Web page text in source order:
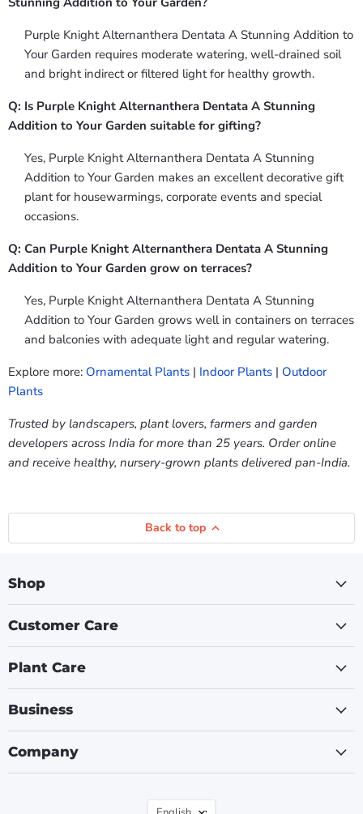
Purple Knight Alternanthera Dentata A Stunning Addition to
Your Garden requires moderate watering, well-drained soil
and bright indirect or filtered light for healthy growth.
Q: Is Purple Knight Alternanthera Dentata A Stunning
Addition to Your Garden suitable for gifting?
Yes, Purple Knight Alternanthera Dentata A Stunning
Addition to Your Garden makes an excellent decorative gift
plant for housewarmings, corporate events and special
occasions.
Q: Can Purple Knight Alternanthera Dentata A Stunning
Addition to Your Garden grow on terraces?
Yes, Purple Knight Alternanthera Dentata A Stunning
Addition to Your Garden grows well in containers on terraces
and balconies with adequate light and regular watering.
Explore more: Ornamental Plants | Indoor Plants | Outdoor
Plants
Trusted by landscapers, plant lovers, farmers and garden
developers across India for more than 25 years. Order online
and receive healthy, nursery-grown plants delivered pan-India.
Back to top
Shop
Customer Care
Plant Care
Business
Company